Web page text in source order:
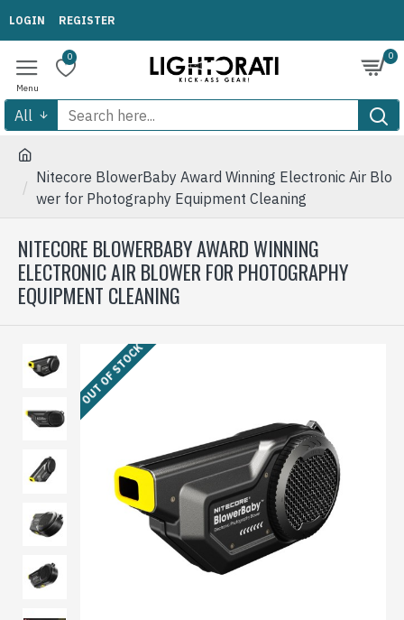
LOGIN REGISTER
0 0
All
Nitecore BlowerBaby Award Winning Electronic Air Blo
wer for Photography Equipment Cleaning
NITECORE BLOWERBABY AWARD WINNING
ELECTRONIC AIR BLOWER FOR PHOTOGRAPHY
EQUIPMENT CLEANING
OUT OF STOCK